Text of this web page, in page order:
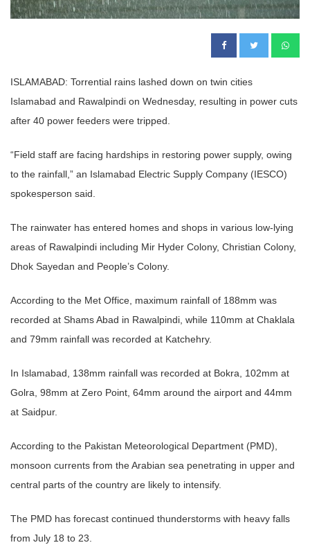
ISLAMABAD: Torrential rains lashed down on twin cities
Islamabad and Rawalpindi on Wednesday, resulting in power cuts
after 40 power feeders were tripped.
“Field staff are facing hardships in restoring power supply, owing
to the rainfall,” an Islamabad Electric Supply Company (IESCO)
spokesperson said.
The rainwater has entered homes and shops in various low-lying
areas of Rawalpindi including Mir Hyder Colony, Christian Colony,
Dhok Sayedan and People’s Colony.
According to the Met Office, maximum rainfall of 188mm was
recorded at Shams Abad in Rawalpindi, while 110mm at Chaklala
and 79mm rainfall was recorded at Katchehry.
In Islamabad, 138mm rainfall was recorded at Bokra, 102mm at
Golra, 98mm at Zero Point, 64mm around the airport and 44mm
at Saidpur.
According to the Pakistan Meteorological Department (PMD),
monsoon currents from the Arabian sea penetrating in upper and
central parts of the country are likely to intensify.
The PMD has forecast continued thunderstorms with heavy falls
from July 18 to 23.